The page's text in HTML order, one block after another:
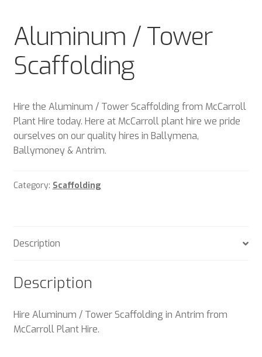
Sample Page
Trade Account Application
Wishlist
Aluminum / Tower
Scaffolding
Hire the Aluminum / Tower Scaffolding from McCarroll
Plant Hire today. Here at McCarroll plant hire we pride
ourselves on our quality hires in Ballymena,
Ballymoney & Antrim.
Category: Scaffolding
Description
Description
Hire Aluminum / Tower Scaffolding in Antrim from
McCarroll Plant Hire.